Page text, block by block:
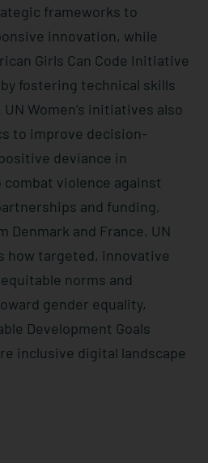
frameworks to
innovation, while
Girls Can Code Initiative
fostering technical skills
Women’s initiatives also
to improve decision-
deviance in
violence against
and funding,
Denmark and France, UN
how targeted, innovative
norms and
gender equality,
Development Goals
inclusive digital landscape